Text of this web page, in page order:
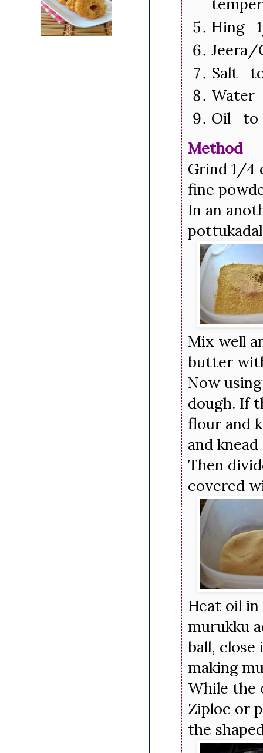
Hing
Jeera/
Salt
Oil to
Method
Grind 1/4
fine
In an
Mix well
butter
Now
dough. If
flour and
and
Then
covered
Heat oil
murukku
ball,
making
While the
Ziploc or
the